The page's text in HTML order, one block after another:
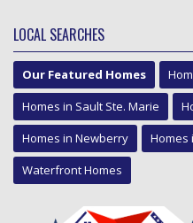
LOCAL SEARCHES
Our Featured Homes
Homes in Sault Ste. Marie
Homes in Newberry
Homes
Waterfront Homes